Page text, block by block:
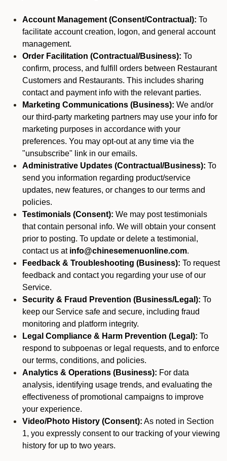
Account Management (Consent/Contractual): To
facilitate account creation, logon, and general account
management.
Order Facilitation (Contractual/Business): To
confirm, process, and fulfill orders between Restaurant
Customers and Restaurants. This includes sharing
contact and payment info with the relevant parties.
Marketing Communications (Business): We and/or
our third-party marketing partners may use your info for
marketing purposes in accordance with your
preferences. You may opt-out at any time via the
"unsubscribe" link in our emails.
Administrative Updates (Contractual/Business): To
send you information regarding product/service
updates, new features, or changes to our terms and
policies.
Testimonials (Consent): We may post testimonials
that contain personal info. We will obtain your consent
prior to posting. To update or delete a testimonial,
contact us at info@chinesemenuonline.com.
Feedback & Troubleshooting (Business): To request
feedback and contact you regarding your use of our
Service.
Security & Fraud Prevention (Business/Legal): To
keep our Service safe and secure, including fraud
monitoring and platform integrity.
Legal Compliance & Harm Prevention (Legal): To
respond to subpoenas or legal requests, and to enforce
our terms, conditions, and policies.
Analytics & Operations (Business): For data
analysis, identifying usage trends, and evaluating the
effectiveness of promotional campaigns to improve
your experience.
Video/Photo History (Consent): As noted in Section
1, you expressly consent to our tracking of your viewing
history for up to two years.